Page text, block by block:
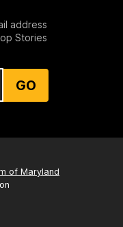
address
Stories
GO
of Maryland